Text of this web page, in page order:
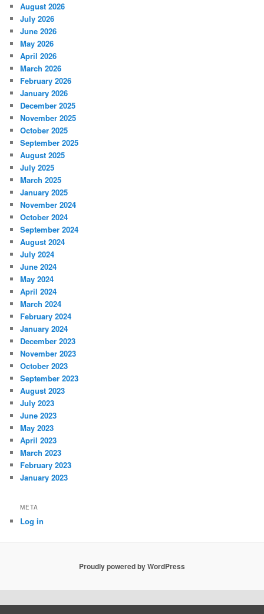
August 2026
July 2026
June 2026
May 2026
April 2026
March 2026
February 2026
January 2026
December 2025
November 2025
October 2025
September 2025
August 2025
July 2025
March 2025
January 2025
November 2024
October 2024
September 2024
August 2024
July 2024
June 2024
May 2024
April 2024
March 2024
February 2024
January 2024
December 2023
November 2023
October 2023
September 2023
August 2023
July 2023
June 2023
May 2023
April 2023
March 2023
February 2023
January 2023
META
Log in
Proudly powered by WordPress